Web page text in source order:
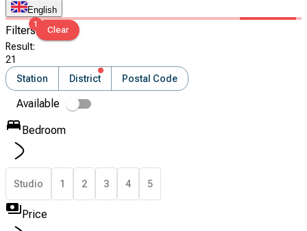
English
Filters1
Clear
Result:
21
Station
District Postal Code
Available
Bedroom
Studio 1 2 3 4 5
Price